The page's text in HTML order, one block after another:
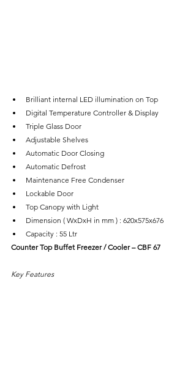
Brilliant internal LED illumination on Top
Digital Temperature Controller & Display
Triple Glass Door
Adjustable Shelves
Automatic Door Closing
Automatic Defrost
Maintenance Free Condenser
Lockable Door
Top Canopy with Light
Dimension ( WxDxH in mm ) : 620x575x676
Capacity : 55 Ltr
Counter Top Buffet Freezer / Cooler – CBF 67
Key Features